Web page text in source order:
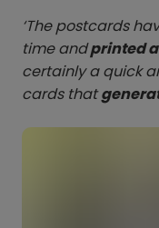
‘The postcards
time andprinted
certainly a quick
cards that